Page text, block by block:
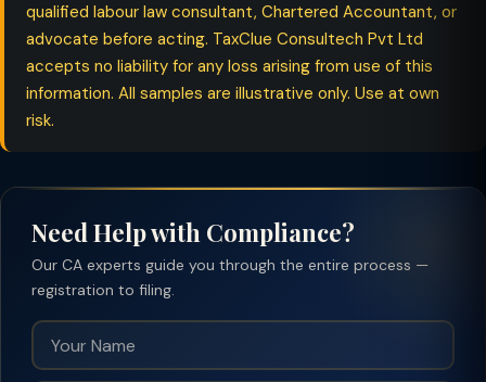
qualified labour law consultant, Chartered Accountant, or
advocate before acting. TaxClue Consultech Pvt Ltd
accepts no liability for any loss arising from use of this
information. All samples are illustrative only. Use at own
risk.
Need Help with Compliance?
Our CA experts guide you through the entire process —
registration to filing.